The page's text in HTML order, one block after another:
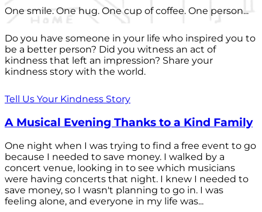
One smile. One hug. One cup of coffee. One person...
Do you have someone in your life who inspired you to
be a better person? Did you witness an act of
kindness that left an impression? Share your
kindness story with the world.
Tell Us Your Kindness Story
A Musical Evening Thanks to a Kind Family
One night when I was trying to find a free event to go
because I needed to save money. I walked by a
concert venue, looking in to see which musicians
were having concerts that night. I knew I needed to
save money, so I wasn't planning to go in. I was
feeling alone, and everyone in my life was...